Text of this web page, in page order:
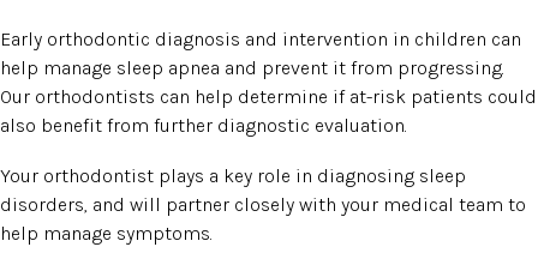
Early orthodontic diagnosis and intervention in children can
help manage sleep apnea and prevent it from progressing.
Our orthodontists can help determine if at-risk patients could
also benefit from further diagnostic evaluation.
Your orthodontist plays a key role in diagnosing sleep
disorders, and will partner closely with your medical team to
help manage symptoms.